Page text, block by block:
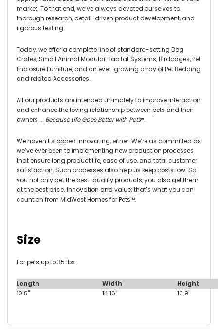
market. To that end, we’ve always devoted ourselves to
thorough research, detail-driven product development, and
rigorous testing.
Today, we offer a complete line of standard-setting Dog
Crates, Small Animal Modular Habitat Systems, Birdcages, Pet
Enclosure Furniture, and an ever-growing array of Pet Bedding
and related Accessories.
All our products are intended ultimately to improve interaction
and enhance the loving relationship between pets and their
owners ... Because Life Goes Better with Pets®.
We haven’t stopped innovating, either. We’re as committed as
we’ve ever been to implementing new production processes
that ensure long product life, ease of use, and total customer
satisfaction. Such processes also help us keep costs low. So
you not only get the best-quality products, you also get them
at the best price. Innovation and value: that’s what you can
count on from MidWest Homes for Pets™.
Size
For pets up to 35 lbs
Length Width
Height
10.8"
14.16" 16.9"